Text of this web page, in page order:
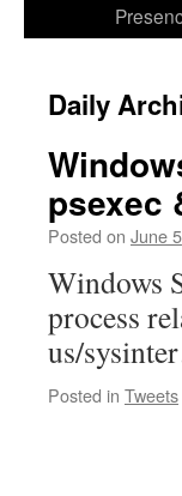
Daily
psexec
Posted on June
Windows
process
us/
Posted in Tweets